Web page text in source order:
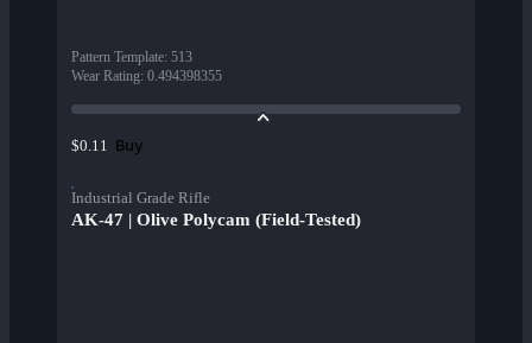
Pattern Template: 513
Wear Rating: 0.494398355
$0.11 Buy
Industrial Grade Rifle
AK-47 | Olive Polycam (Field-Tested)